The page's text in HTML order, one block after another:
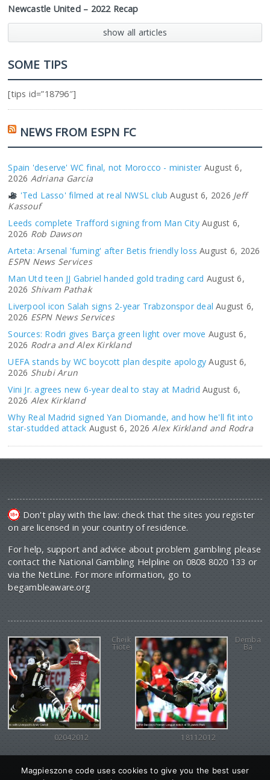
Newcastle United – 2022 Recap
show all articles
SOME TIPS
[tips id=”18796″]
NEWS FROM ESPN FC
Spain 'deserve' WC final, not Morocco - minister August 6,
2026 Adriana Garcia
'Ted Lasso' filmed at real NWSL club August 6, 2026 Jeff
Kassouf
Leeds complete Trafford signing from Man City August 6,
2026 Rob Dawson
Arteta: Arsenal 'fuming' after Betis friendly loss August 6, 2026
ESPN News Services
Man Utd teen JJ Gabriel handed gold trading card August 6,
2026 Shivam Pathak
Liverpool icon Salah signs 2-year Trabzonspor deal August 6,
2026 ESPN News Services
Sources: Rodri gives Barça green light over move August 6,
2026 Rodra and Alex Kirkland
UEFA stands by WC boycott plan despite apology August 6,
2026 Shubi Arun
Vini Jr. agrees new 6-year deal to stay at Madrid August 6,
2026 Alex Kirkland
Why Real Madrid signed Yan Diomande, and how he'll fit into
star-studded attack August 6, 2026 Alex Kirkland and Rodra
Don't play with the law: check that the sites you register
on are licensed in your country of residence.
For help, support and advice about problem gambling please
contact the National Gambling Helpline on 0808 8020 133 or
via the NetLine. For more information, go to
begambleaware.org
Cheik
Tiote
02042012
Demba
Ba
18112012
Magpieszone code uses cookies to give you the best user